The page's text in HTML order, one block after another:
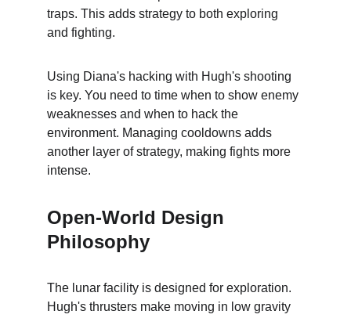
traps. This adds strategy to both exploring
and fighting.
Using Diana's hacking with Hugh's shooting
is key. You need to time when to show enemy
weaknesses and when to hack the
environment. Managing cooldowns adds
another layer of strategy, making fights more
intense.
Open-World Design
Philosophy
The lunar facility is designed for exploration.
Hugh's thrusters make moving in low gravity